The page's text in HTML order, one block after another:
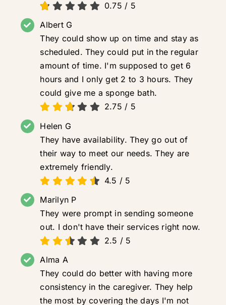
0.75 / 5
Albert G
They could show up on time and stay as
scheduled. They could put in the regular
amount of time. I'm supposed to get 6
hours and I only get 2 to 3 hours. They
could give me a sponge bath.
2.75 / 5
Helen G
They have availability. They go out of
their way to meet our needs. They are
extremely friendly.
4.5 / 5
Marilyn P
They were prompt in sending someone
out. I don't have their services right now.
2.5 / 5
Alma A
They could do better with having more
consistency in the caregiver. They help
the most by covering the days I'm not